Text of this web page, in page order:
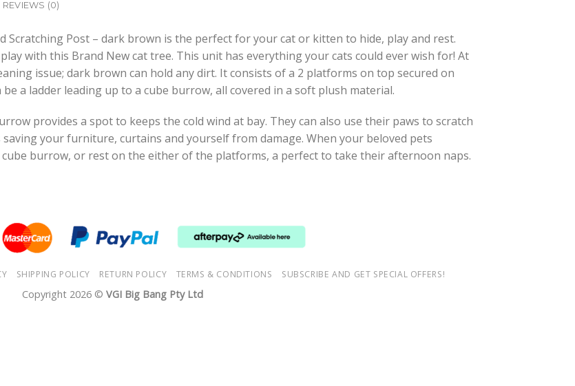
REVIEWS (0)
Scratching Post – dark brown is the perfect for your cat or kitten to hide, play and rest.
with this Brand New cat tree. This unit has everything your cats could ever wish for! At
issue; dark brown can hold any dirt. It consists of a 2 platforms on top secured on
a ladder leading up to a cube burrow, all covered in a soft plush material.
provides a spot to keeps the cold wind at bay. They can also use their paws to scratch
your furniture, curtains and yourself from damage. When your beloved pets
burrow, or rest on the either of the platforms, a perfect to take their afternoon naps.
SHIPPING POLICY RETURN POLICY TERMS & CONDITIONS SUBSCRIBE AND GET SPECIAL OFFERS!
Copyright 2026 © VGI Big Bang Pty Ltd